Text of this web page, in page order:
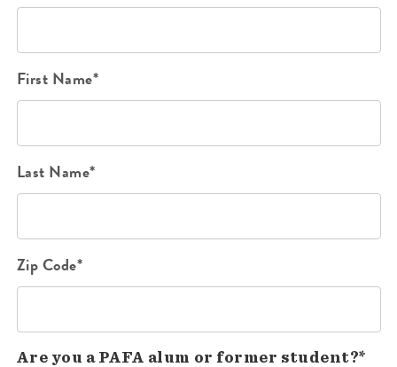
First Name*
Last Name*
Zip Code*
Are you a PAFA alum or former student?*